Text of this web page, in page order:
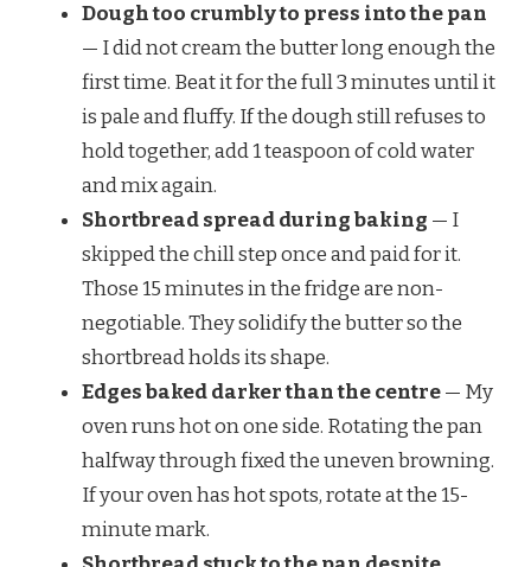
Dough too crumbly to press into the pan
— I did not cream the butter long enough the
first time. Beat it for the full 3 minutes until it
is pale and fluffy. If the dough still refuses to
hold together, add 1 teaspoon of cold water
and mix again.
Shortbread spread during baking — I
skipped the chill step once and paid for it.
Those 15 minutes in the fridge are non-
negotiable. They solidify the butter so the
shortbread holds its shape.
Edges baked darker than the centre— My
oven runs hot on one side. Rotating the pan
halfway through fixed the uneven browning.
If your oven has hot spots, rotate at the 15-
minute mark.